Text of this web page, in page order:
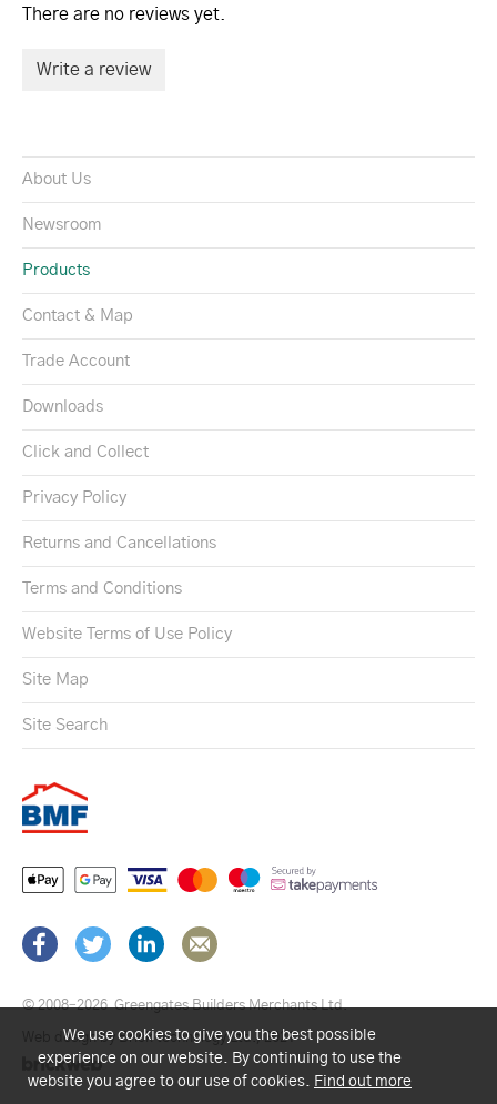
There are no reviews yet.
Write a review
About Us
Newsroom
Products
Contact & Map
Trade Account
Downloads
Click and Collect
Privacy Policy
Returns and Cancellations
Terms and Conditions
Website Terms of Use Policy
Site Map
Site Search
© 2008–2026 Greengates Builders Merchants Ltd.
Web design by Brick technology Ltd. , 2021
We use cookies to give you the best possible
experience on our website. By continuing to use the
website you agree to our use of cookies. Find out more